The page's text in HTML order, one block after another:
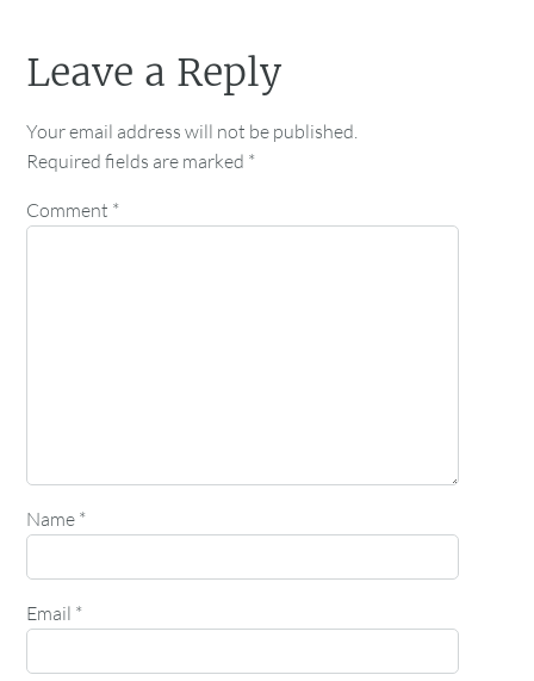
Leave a Reply
Your email address will not be published.
Required fields are marked *
Comment *
Name *
Email *